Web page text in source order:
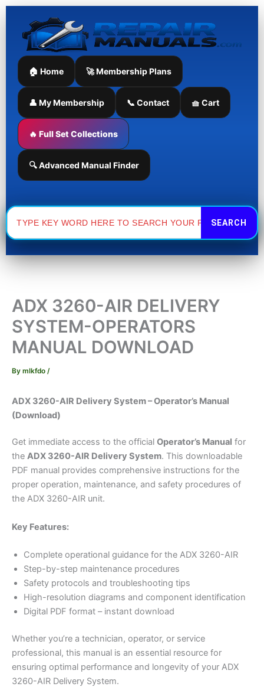
Skip
content
🏠 Home 🚀 Membership Plans
👤 My Membership 📞 Contact 🧺 Cart
🔥 Full Set Collections
🔍 Advanced Manual Finder
Search
for:
ADX 3260-AIR DELIVERY
SYSTEM-OPERATORS
MANUAL DOWNLOAD
By mlkfdo /
ADX 3260-AIR Delivery System – Operator’s Manual
(Download)
Get immediate access to the official Operator’s Manual for
the ADX 3260-AIR Delivery System. This downloadable
PDF manual provides comprehensive instructions for the
proper operation, maintenance, and safety procedures of
the ADX 3260-AIR unit.
Key Features:
Complete operational guidance for the ADX 3260-AIR
Step-by-step maintenance procedures
Safety protocols and troubleshooting tips
High-resolution diagrams and component identification
Digital PDF format – instant download
Whether you’re a technician, operator, or service
professional, this manual is an essential resource for
ensuring optimal performance and longevity of your ADX
3260-AIR Delivery System.